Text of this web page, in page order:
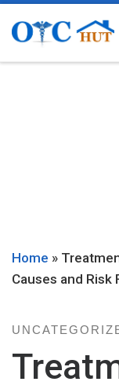
Skip to content
Home »
Causes and Risk